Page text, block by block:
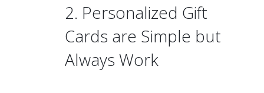
2. Personalized Gift
Cards are Simple but
Always Work